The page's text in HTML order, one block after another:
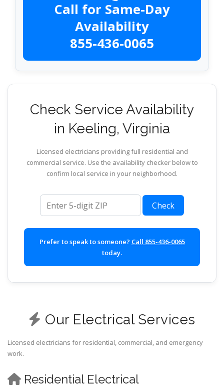
Call for Same-Day
Availability
855-436-0065
Check Service Availability
in Keeling, Virginia
Licensed electricians providing full residential and
commercial service. Use the availability checker below to
confirm local service in your neighborhood.
ZIP code
Check
Prefer to speak to someone? Call 855-436-0065
today.
Our Electrical Services
Licensed electricians for residential, commercial, and emergency
work.
Residential Electrical